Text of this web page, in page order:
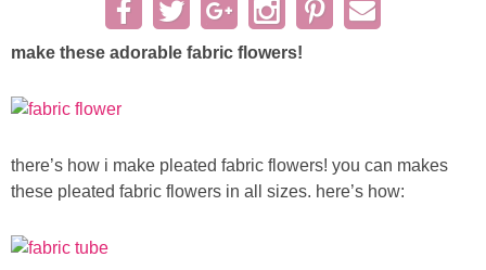
DIY/Furniture
Seasonal
make these adorable fabric flowers!
there’s how i make pleated fabric flowers! you can makes
these pleated fabric flowers in all sizes. here’s how: